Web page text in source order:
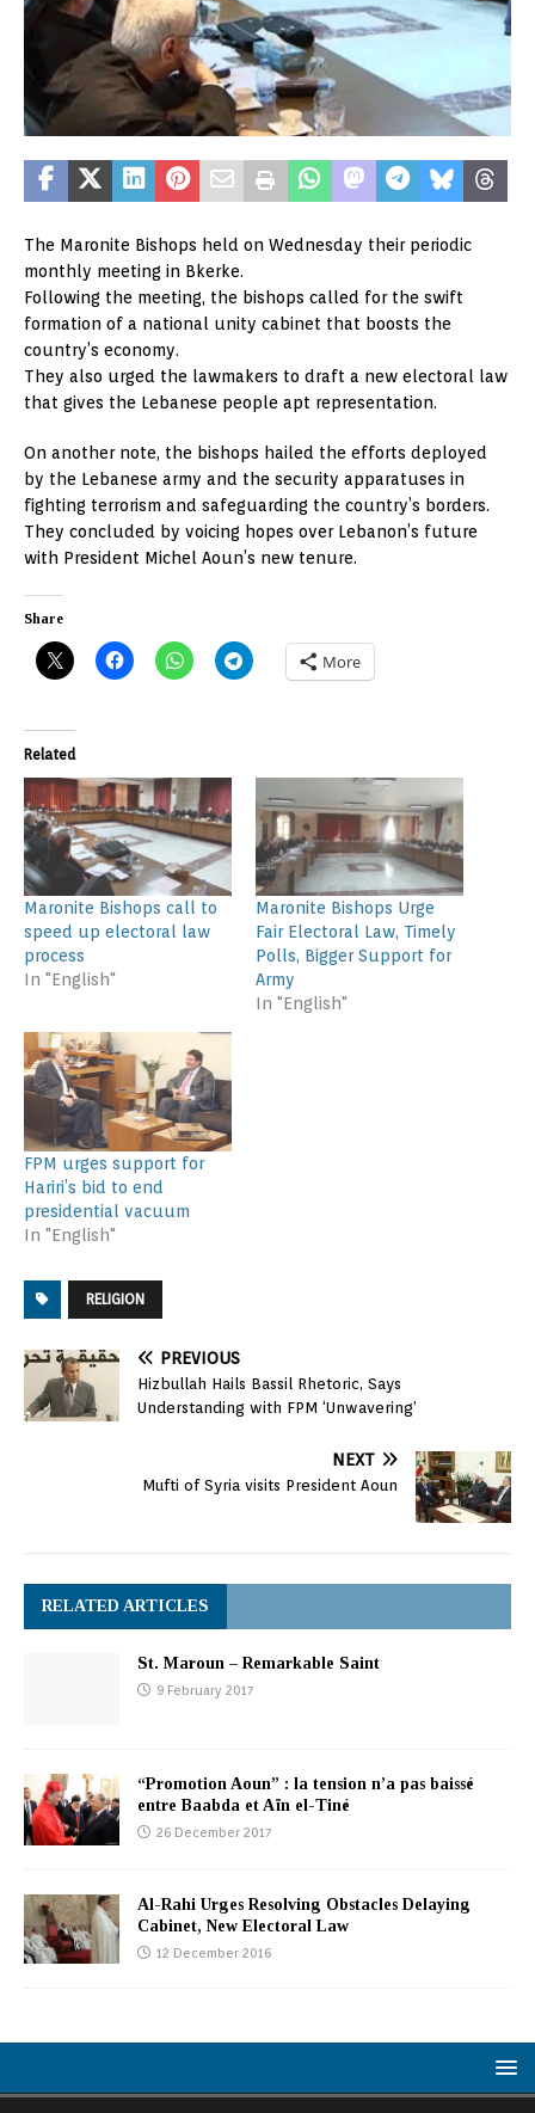
The Maronite Bishops held on Wednesday their periodic
monthly meeting in Bkerke.
Following the meeting, the bishops called for the swift
formation of a national unity cabinet that boosts the
country’s economy.
They also urged the lawmakers to draft a new electoral law
that gives the Lebanese people apt representation.
On another note, the bishops hailed the efforts deployed
by the Lebanese army and the security apparatuses in
fighting terrorism and safeguarding the country’s borders.
They concluded by voicing hopes over Lebanon’s future
with President Michel Aoun’s new tenure.
Share
More
Related
Maronite Bishops call to
speed up electoral law
process
In "English"
Maronite Bishops Urge
Fair Electoral Law, Timely
Polls, Bigger Support for
Army
In "English"
FPM urges support for
Hariri’s bid to end
presidential vacuum
In "English"
RELIGION
PREVIOUS
Hizbullah Hails Bassil Rhetoric, Says
Understanding with FPM ‘Unwavering’
NEXT
Mufti of Syria visits President Aoun
RELATED ARTICLES
St. Maroun – Remarkable Saint
9 February 2017
“Promotion Aoun” : la tension n’a pas baissé
entre Baabda et Aïn el-Tiné
26 December 2017
Al-Rahi Urges Resolving Obstacles Delaying
Cabinet, New Electoral Law
12 December 2016